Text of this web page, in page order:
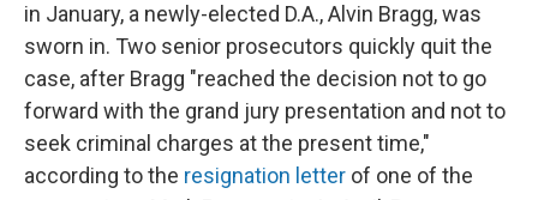
in January, a newly-elected D.A., Alvin Bragg, was
sworn in. Two senior prosecutors quickly quit the
case, after Bragg "reached the decision not to go
forward with the grand jury presentation and not to
seek criminal charges at the present time,"
according to the resignation letter of one of the